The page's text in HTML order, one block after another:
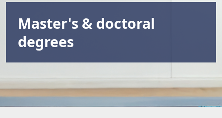
Master's & doctoral
degrees